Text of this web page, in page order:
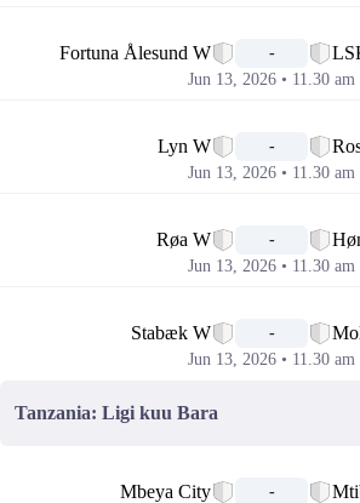
Fortuna Ålesund W -
Jun 13, 2026 • 11.30 am
Lyn W -
Jun 13, 2026 • 11.30 am
Røa W -
Jun 13, 2026 • 11.30 am
Stabæk W -
Jun 13, 2026 • 11.30 am
Tanzania: Ligi kuu Bara
Mbeya City -